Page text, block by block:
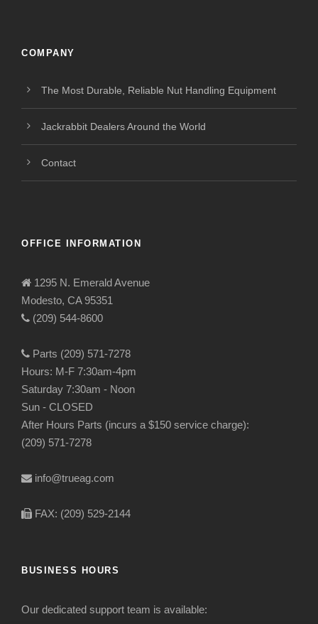
COMPANY
The Most Durable, Reliable Nut Handling Equipment
Jackrabbit Dealers Around the World
Contact
OFFICE INFORMATION
1295 N. Emerald Avenue
Modesto, CA 95351
(209) 544-8600
Parts (209) 571-7278
Hours: M-F 7:30am-4pm
Saturday 7:30am - Noon
Sun - CLOSED
After Hours Parts (incurs a $150 service charge):
(209) 571-7278
info@trueag.com
FAX: (209) 529-2144
BUSINESS HOURS
Our dedicated support team is available: